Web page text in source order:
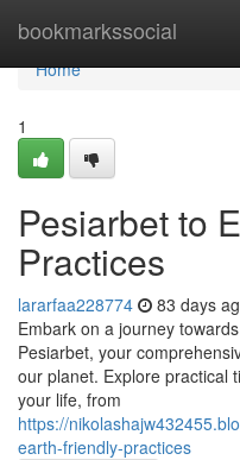
bookmarkssocial
Home
Home
1
Pesiarbet to
Practices
lararfaa228774 83 days
Embark on a journey
Pesiarbet, your
our planet. Explore practical
your life, from
https://
earth-friendly-practices